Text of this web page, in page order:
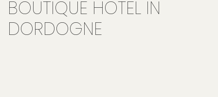
BOUTIQUE HOTEL IN
DORDOGNE